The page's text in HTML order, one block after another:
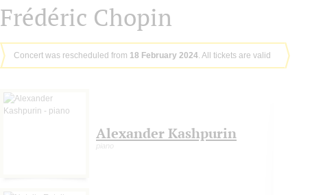
Frédéric Chopin
Concert was rescheduled from 18 February 2024 . All tickets are valid
Alexander Kashpurin
piano